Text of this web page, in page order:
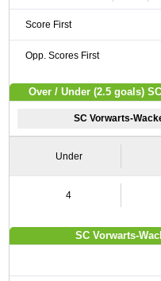
Score First
Opp. Scores First
Over / Under (2.5 goals)
SC Vorwarts-
Under
4
SC Vorwarts-